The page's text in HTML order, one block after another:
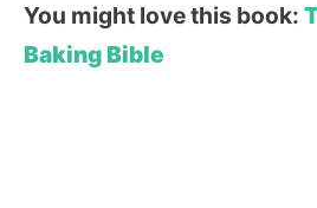
You might love this book:
Baking Bible